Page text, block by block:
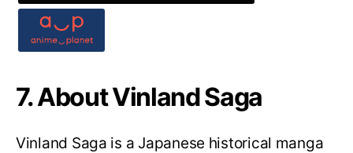
7. About Vinland Saga
Vinland Saga is a Japanese historical manga